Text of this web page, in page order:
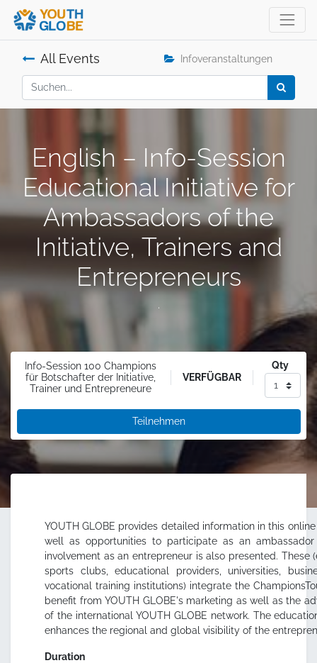
All Events Infoveranstaltungen
English – Info-Session
Educational Initiative for
Ambassadors of the
Initiative, Trainers and
Entrepreneurs
.
Info-Session 100 Champions
für Botschafter der Initiative,
Trainer und Entrepreneure
VERFÜGBAR
Qty
Teilnehmen
YOUTH GLOBE provides detailed information in this
well as opportunities to participate as an
involvement as an entrepreneur is also presented. These
sports clubs, educational providers, universities,
vocational training institutions) integrate the
benefit from YOUTH GLOBE's marketing as well as the
of the international YOUTH GLOBE network. The
enhances the regional and global visibility of the
Duration